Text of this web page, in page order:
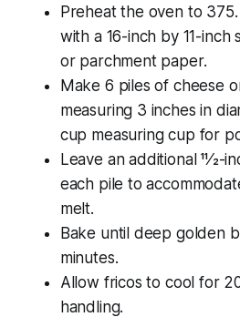
Preheat the oven to
with a 16-inch by 11-inch
or parchment paper.
Make 6 piles of cheese
measuring 3 inches in
cup measuring cup for
Leave an additional 11⁄2-
each pile to
melt.
Bake until deep golden
minutes.
Allow fricos to cool for
handling.